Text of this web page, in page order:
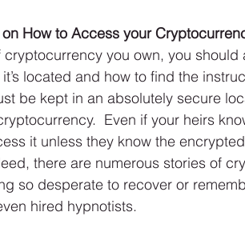
How to Access your
you own, you
located and how to find the
be kept in an absolutely secure
Even if your heirs
it unless they know the
there are numerous stories of
so desperate to recover or
hired hypnotists.